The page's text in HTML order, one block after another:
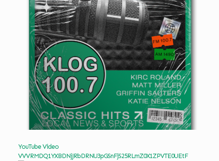
YouTube Video
VVVRMDQ1YXBDNjJRbDRNU3pGSnFjS25RLmZ0X1ZPVTE0UEtF